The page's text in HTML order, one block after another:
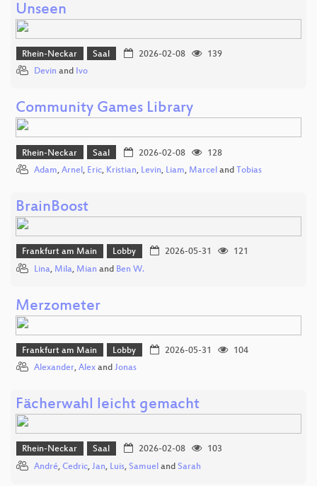
Unseen
Rhein-Neckar Saal 2026-02-08
139
Devin and Ivo
Community Games Library
Rhein-Neckar Saal 2026-02-08
128
Adam, Arnel, Eric, Kristian, Levin, Liam, Marcel and Tobias
BrainBoost
Frankfurt am Main Lobby 2026-05-31
121
Lina, Mila, Mian and Ben W.
Merzometer
Frankfurt am Main Lobby 2026-05-31
104
Alexander, Alex and Jonas
Fächerwahl leicht gemacht
Rhein-Neckar Saal 2026-02-08
103
André, Cedric, Jan, Luis, Samuel and Sarah